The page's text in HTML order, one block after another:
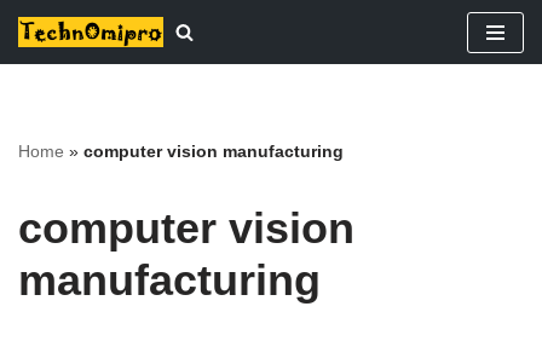
Skip
Home » computer vision manufacturing
computer vision
manufacturing